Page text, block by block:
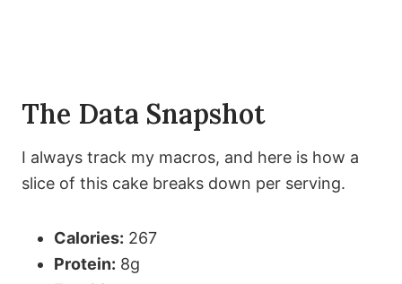
The Data Snapshot
I always track my macros, and here is how a
slice of this cake breaks down per serving.
Calories: 267
Protein: 8g